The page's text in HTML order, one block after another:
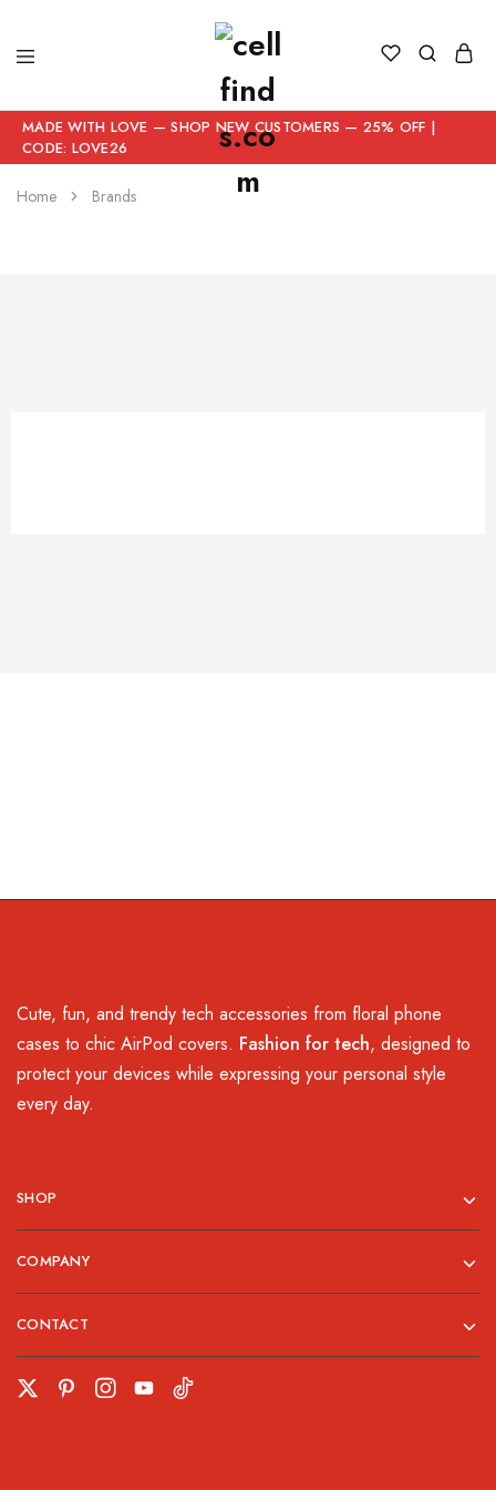
MADE WITH LOVE — SHOP NEW CUSTOMERS — 25% OFF |
CODE: LOVE26
Home Brands
Cute, fun, and trendy tech accessories from floral phone
cases to chic AirPod covers. Fashion for tech, designed to
protect your devices while expressing your personal style
every day.
SHOP
COMPANY
CONTACT